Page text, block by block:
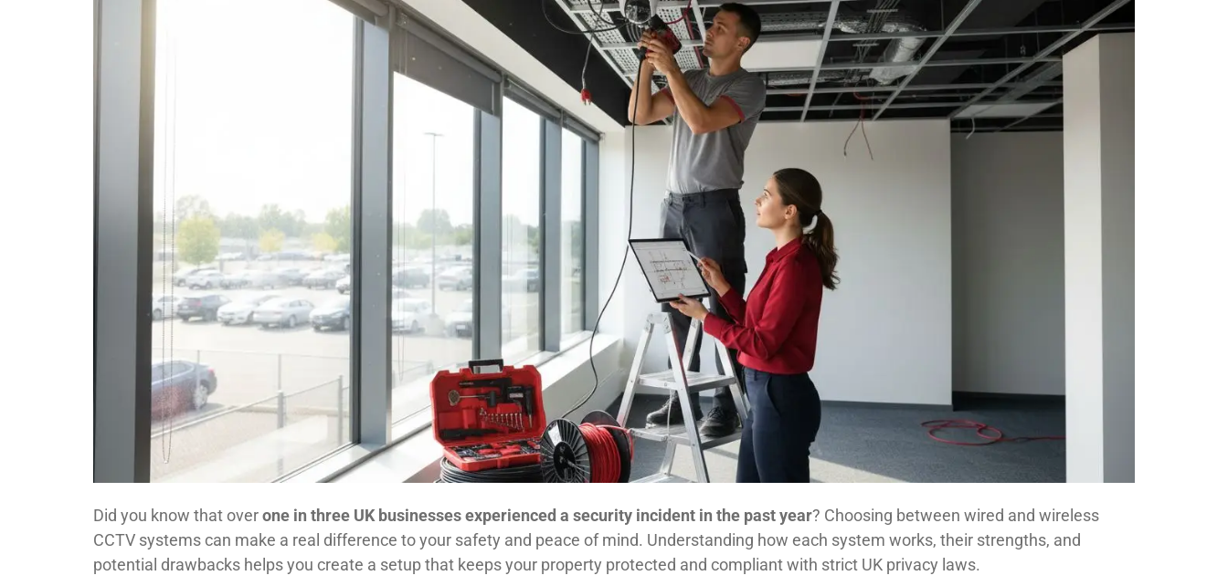
Did you know that overone in three UK businesses experienced a security incident in the past year? Choosing between wired and wireless
CCTV systems can make a real difference to your safety and peace of mind. Understanding how each system works, their strengths, and
potential drawbacks helps you create a setup that keeps your property protected and compliant with strict UK privacy laws.